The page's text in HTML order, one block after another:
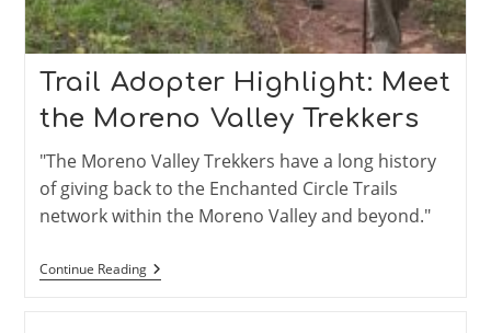
Trail Adopter Highlight: Meet
the Moreno Valley Trekkers
"The Moreno Valley Trekkers have a long history
of giving back to the Enchanted Circle Trails
network within the Moreno Valley and beyond."
Continue ReadingTrail
Adopter